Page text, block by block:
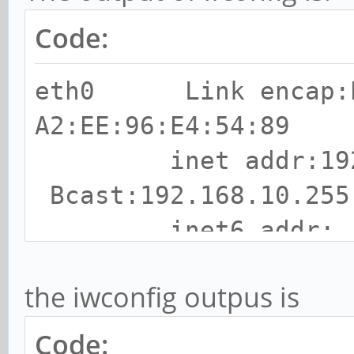
Code:
eth0 Link
A2:EE:96:E4:54:89
inet
inet6 addr:
Scope:Global
inet6 addr:
the iwconfig outpus is
Code: